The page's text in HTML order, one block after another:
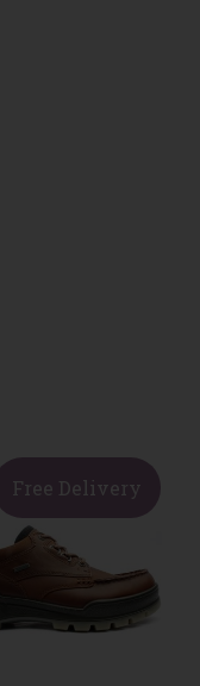
Free Delivery